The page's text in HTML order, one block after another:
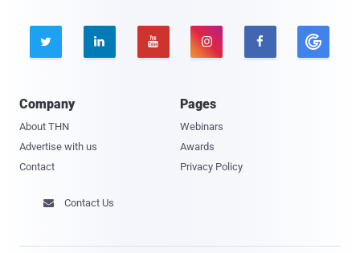
    
Company
About THN
Advertise with us
Contact
Pages
Webinars
Awards
Privacy Policy
 Contact Us